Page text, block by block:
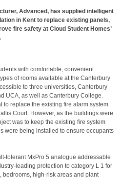
Advanced, has supplied intelligent
in Kent to replace existing panels,
fire safety at Cloud Student Homes’
with comfortable, convenient
of rooms available at the Canterbury
to three universities, Canterbury
UCA, as well as Canterbury College.
to replace the existing fire alarm system
Court. However, as the buildings were
was to keep the existing fire system
were being installed to ensure occupants
tolerant MxPro 5 analogue addressable
leading protection to category L 1 for
bedrooms, high-risk areas and plant